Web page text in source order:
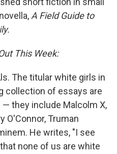
A Field Guide to
This Week:
The titular white girls in
collection of essays are
they include Malcolm X,
O'Connor, Truman
He writes, "I see
none of us are white